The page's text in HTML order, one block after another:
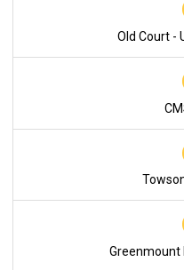
Old Court -
Greenmount